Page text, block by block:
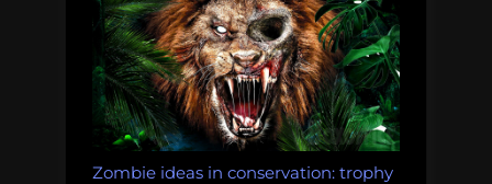
Zombie ideas in conservation: trophy